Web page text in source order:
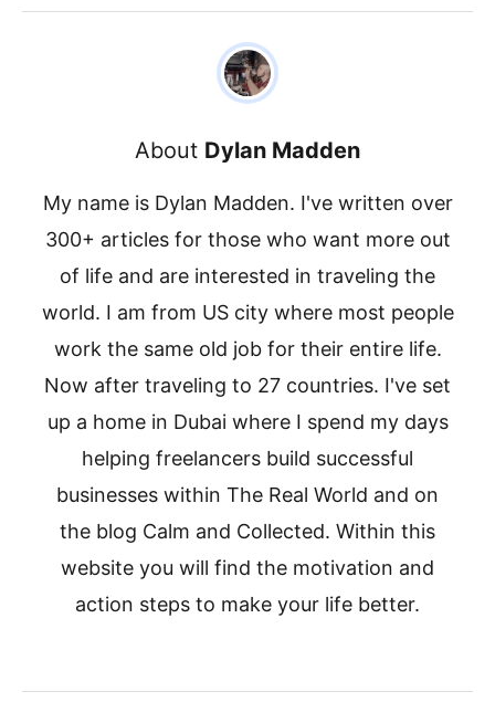
About Dylan Madden
My name is Dylan Madden. I've written over
300+ articles for those who want more out
of life and are interested in traveling the
world. I am from US city where most people
work the same old job for their entire life.
Now after traveling to 27 countries. I've set
up a home in Dubai where I spend my days
helping freelancers build successful
businesses within The Real World and on
the blog Calm and Collected. Within this
website you will find the motivation and
action steps to make your life better.